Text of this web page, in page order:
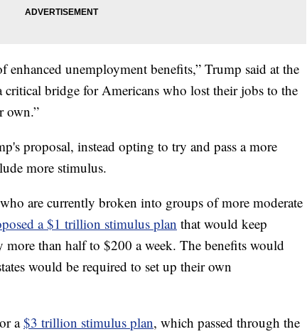
enhanced unemployment benefits,” Trump said at the
bridge for Americans who lost their jobs to the
own.”
proposal, instead opting to try and pass a more
more stimulus.
are currently broken into groups of more moderate
a $1 trillion stimulus plan that would keep
more than half to $200 a week. The benefits would
would be required to set up their own
a$3 trillion stimulus plan, which passed through the